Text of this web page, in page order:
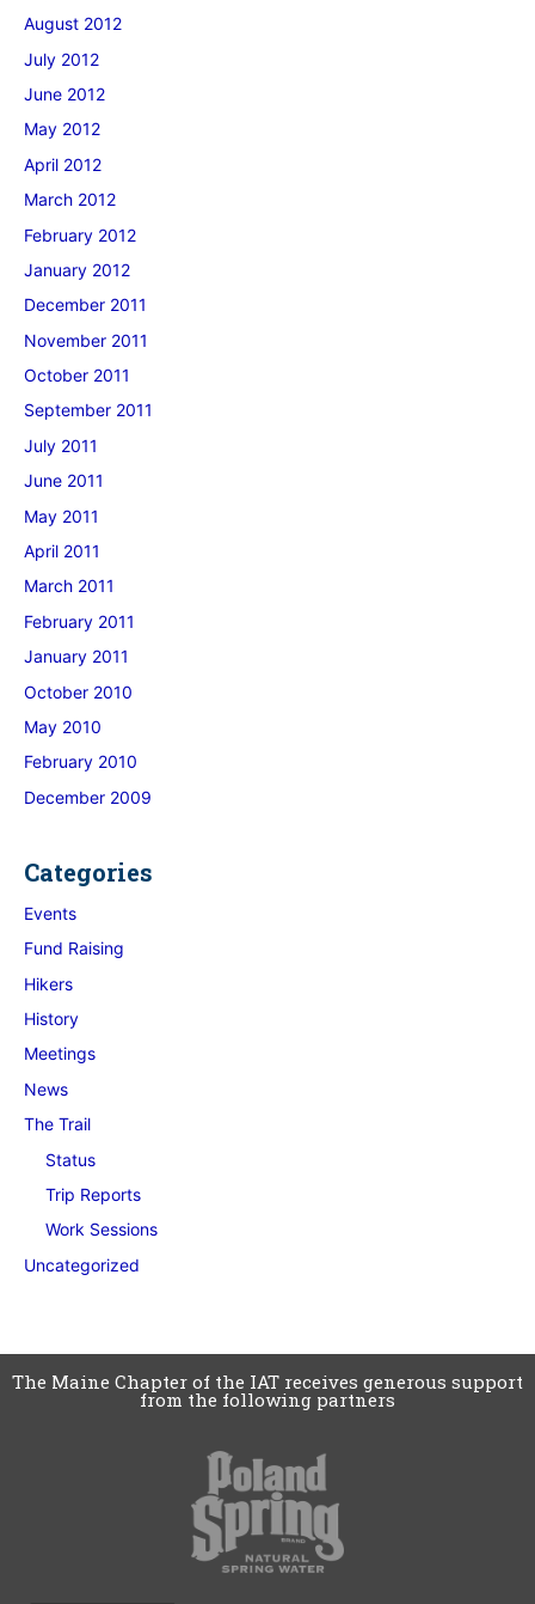
August 2012
July 2012
June 2012
May 2012
April 2012
March 2012
February 2012
January 2012
December 2011
November 2011
October 2011
September 2011
July 2011
June 2011
May 2011
April 2011
March 2011
February 2011
January 2011
October 2010
May 2010
February 2010
December 2009
Categories
Events
Fund Raising
Hikers
History
Meetings
News
The Trail
Status
Trip Reports
Work Sessions
Uncategorized
The Maine Chapter of the IAT receives generous support
from the following partners